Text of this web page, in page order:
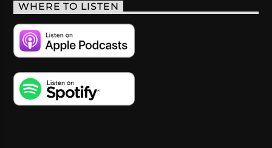
WHERE TO LISTEN